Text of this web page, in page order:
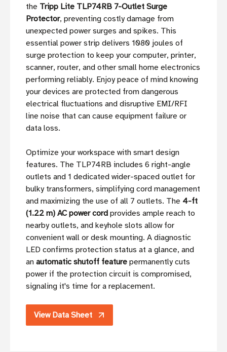
the Tripp Lite TLP74RB 7-Outlet Surge
Protector, preventing costly damage from
unexpected power surges and spikes. This
essential power strip delivers 1080 joules of
surge protection to keep your computer, printer,
scanner, router, and other small home electronics
performing reliably. Enjoy peace of mind knowing
your devices are protected from dangerous
electrical fluctuations and disruptive EMI/RFI
line noise that can cause equipment failure or
data loss.
Optimize your workspace with smart design
features. The TLP74RB includes 6 right-angle
outlets and 1 dedicated wider-spaced outlet for
bulky transformers, simplifying cord management
and maximizing the use of all 7 outlets. The 4-ft
(1.22 m) AC power cord provides ample reach to
nearby outlets, and keyhole slots allow for
convenient wall or desk mounting. A diagnostic
LED confirms protection status at a glance, and
an automatic shutoff feature permanently cuts
power if the protection circuit is compromised,
signaling it's time for a replacement.
View Data Sheet